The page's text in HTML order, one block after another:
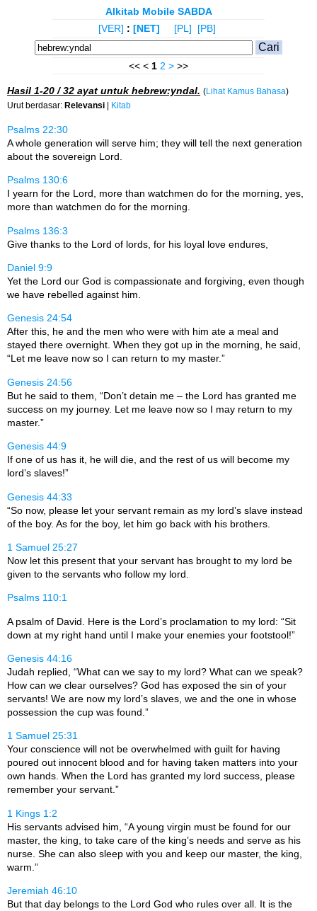
Alkitab Mobile SABDA
[VER] : [NET] [PL] [PB]
<< < 1 2 > >>
Hasil 1-20 / 32 ayat untuk hebrew:yndal. ( Lihat Kamus Bahasa)
Urut berdasar: Relevansi Kitab
Psalms 22:30
A whole generation will serve him; they will tell the next generation
about the sovereign Lord.
Psalms 130:6
I yearn for the Lord, more than watchmen do for the morning, yes,
more than watchmen do for the morning.
Psalms 136:3
Give thanks to the Lord of lords, for his loyal love endures,
Daniel 9:9
Yet the Lord our God is compassionate and forgiving, even though
we have rebelled against him.
Genesis 24:54
After this, he and the men who were with him ate a meal and
stayed there overnight. When they got up in the morning, he said,
“Let me leave now so I can return to my master.”
Genesis 24:56
But he said to them, “Don’t detain me – the Lord has granted me
success on my journey. Let me leave now so I may return to my
master.”
Genesis 44:9
If one of us has it, he will die, and the rest of us will become my
lord’s slaves!”
Genesis 44:33
“So now, please let your servant remain as my lord’s slave instead
of the boy. As for the boy, let him go back with his brothers.
1 Samuel 25:27
Now let this present that your servant has brought to my lord be
given to the servants who follow my lord.
Psalms 110:1
A psalm of David. Here is the Lord’s proclamation to my lord: “Sit
down at my right hand until I make your enemies your footstool!”
Genesis 44:16
Judah replied, “What can we say to my lord? What can we speak?
How can we clear ourselves? God has exposed the sin of your
servants! We are now my lord’s slaves, we and the one in whose
possession the cup was found.”
1 Samuel 25:31
Your conscience will not be overwhelmed with guilt for having
poured out innocent blood and for having taken matters into your
own hands. When the Lord has granted my lord success, please
remember your servant.”
1 Kings 1:2
His servants advised him, “A young virgin must be found for our
master, the king, to take care of the king’s needs and serve as his
nurse. She can also sleep with you and keep our master, the king,
warm.”
Jeremiah 46:10
But that day belongs to the Lord God who rules over all. It is the